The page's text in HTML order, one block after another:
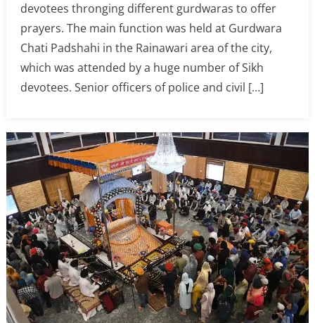
devotees thronging different gurdwaras to offer
prayers. The main function was held at Gurdwara
Chati Padshahi in the Rainawari area of the city,
which was attended by a huge number of Sikh
devotees. Senior officers of police and civil […]